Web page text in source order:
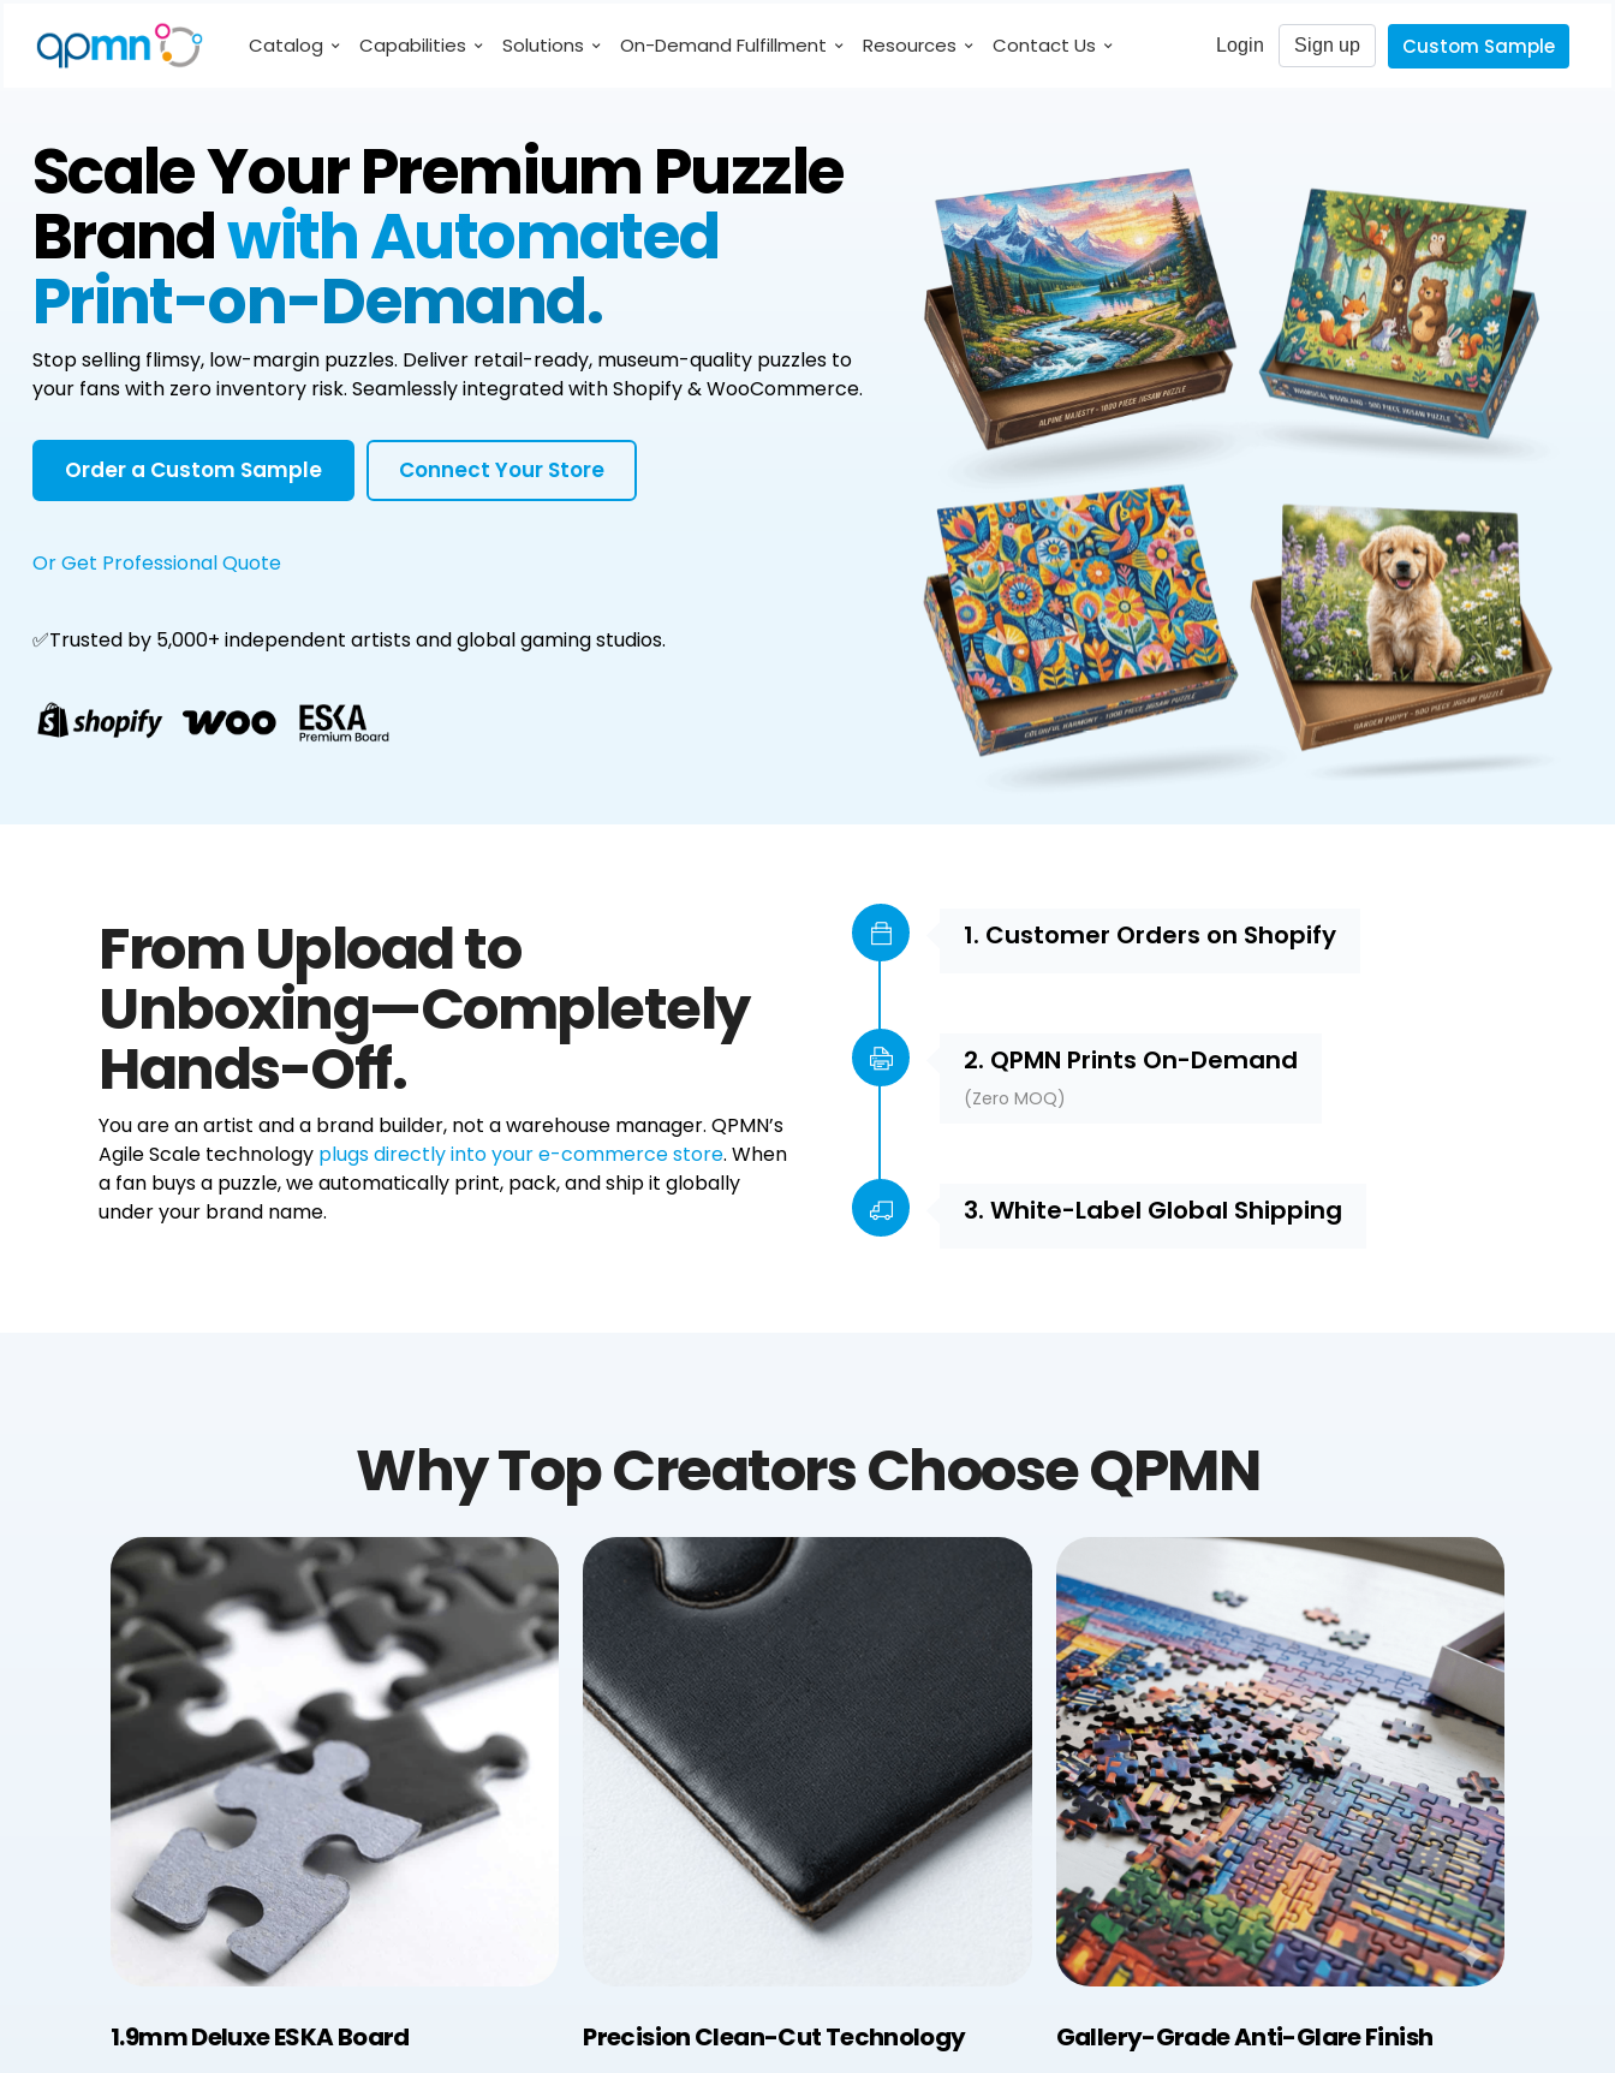
Catalog Capabilities Solutions On-Demand Fulfillment Resources Contact Us Login Sign up Custom Sample
Scale Your Premium Puzzle
Brandwith Automated
Print-on-Demand.
Stop selling flimsy, low-margin puzzles. Deliver retail-ready, museum-quality puzzles to
your fans with zero inventory risk. Seamlessly integrated with Shopify & WooCommerce.
Order a Custom Sample Connect Your Store
Or Get Professional Quote
✅Trusted by 5,000+ independent artists and global gaming studios.
From Upload to
Unboxing—Completely
Hands-Off.
You are an artist and a brand builder, not a warehouse manager. QPMN’s
Agile Scale technology plugs directly into your e-commerce store. When
a fan buys a puzzle, we automatically print, pack, and ship it globally
under your brand name.
1. Customer Orders on Shopify
2. QPMN Prints On-Demand
(Zero MOQ)
3. White-Label Global Shipping
Why Top Creators Choose QPMN
1.9mm Deluxe ESKA Board Precision Clean-Cut Technology Gallery-Grade Anti-Glare Finish